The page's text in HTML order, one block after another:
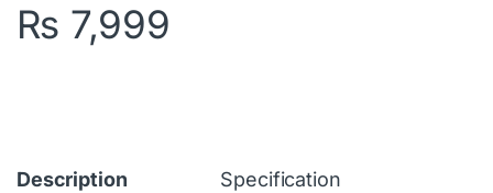
₨ 7,999
Description Specification